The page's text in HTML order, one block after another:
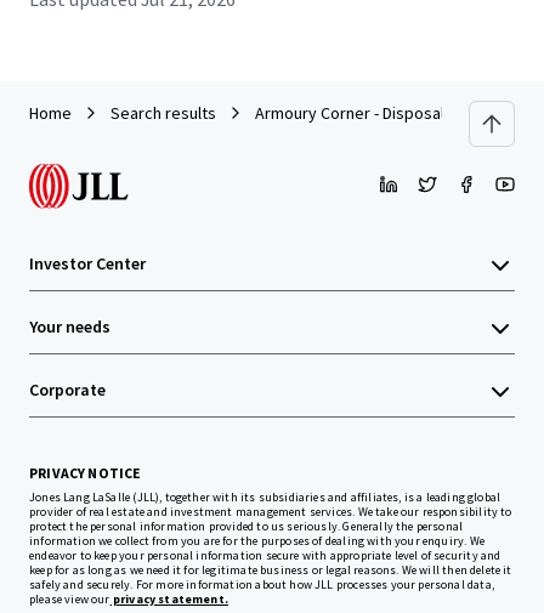
Home Search results Armoury Corner - Disposal
Investor Center
Your needs
Corporate
PRIVACY NOTICE
Jones Lang LaSalle (JLL), together with its subsidiaries and affiliates, is a leading global
provider of real estate and investment management services. We take our responsibility to
protect the personal information provided to us seriously. Generally the personal
information we collect from you are for the purposes of dealing with your enquiry. We
endeavor to keep your personal information secure with appropriate level of security and
keep for as long as we need it for legitimate business or legal reasons. We will then delete it
safely and securely. For more information about how JLL processes your personal data,
please view our privacy statement.